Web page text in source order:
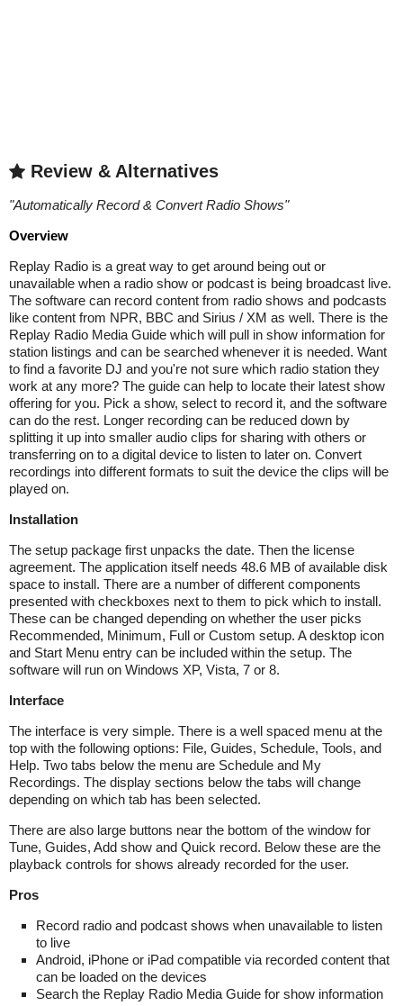
Review & Alternatives
"Automatically Record & Convert Radio Shows"
Overview
Replay Radio is a great way to get around being out or
unavailable when a radio show or podcast is being broadcast live.
The software can record content from radio shows and podcasts
like content from NPR, BBC and Sirius / XM as well. There is the
Replay Radio Media Guide which will pull in show information for
station listings and can be searched whenever it is needed. Want
to find a favorite DJ and you're not sure which radio station they
work at any more? The guide can help to locate their latest show
offering for you. Pick a show, select to record it, and the software
can do the rest. Longer recording can be reduced down by
splitting it up into smaller audio clips for sharing with others or
transferring on to a digital device to listen to later on. Convert
recordings into different formats to suit the device the clips will be
played on.
Installation
The setup package first unpacks the date. Then the license
agreement. The application itself needs 48.6 MB of available disk
space to install. There are a number of different components
presented with checkboxes next to them to pick which to install.
These can be changed depending on whether the user picks
Recommended, Minimum, Full or Custom setup. A desktop icon
and Start Menu entry can be included within the setup. The
software will run on Windows XP, Vista, 7 or 8.
Interface
The interface is very simple. There is a well spaced menu at the
top with the following options: File, Guides, Schedule, Tools, and
Help. Two tabs below the menu are Schedule and My
Recordings. The display sections below the tabs will change
depending on which tab has been selected.
There are also large buttons near the bottom of the window for
Tune, Guides, Add show and Quick record. Below these are the
playback controls for shows already recorded for the user.
Pros
Record radio and podcast shows when unavailable to listen
to live
Android, iPhone or iPad compatible via recorded content that
can be loaded on the devices
Search the Replay Radio Media Guide for show information